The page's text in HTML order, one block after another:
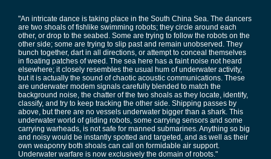
"An intricate dance is taking place in the South China Sea. The dancers
are two shoals of fishlike swimming robots; they circle around each
other, or drop to the seabed. Some are trying to follow the robots on the
other side; some are trying to slip past and remain unobserved. They
bunch together, dart in all directions, or attempt to conceal themselves
in floating patches of weed. The sea here has a faint noise not heard
elsewhere; it closely resembles the usual hum of underwater activity,
but it is actually the sound of chaotic acoustic communications. These
are underwater modem signals carefully blended to match the
background noise, the chatter of the two shoals as they locate, identify,
classify, and try to keep tracking the other side. Shipping passes by
above, but there are no vessels underwater bigger than a shark. This
underwater world of gliding robots, some carrying sensors and some
carrying warheads, is not safe for manned submarines. Anything so big
and noisy would be instantly spotted and targeted, and as well as their
own weaponry both shoals can call on formidable air support.
Underwater warfare is now exclusively the domain of robots."